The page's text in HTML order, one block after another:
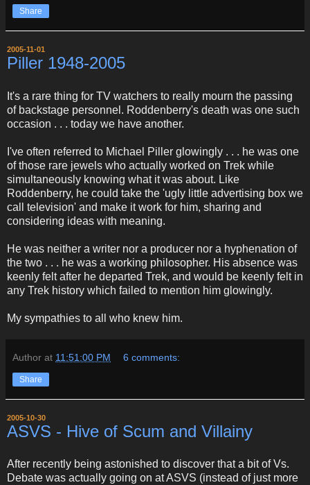
Share
2005-11-01
Piller 1948-2005
It's a rare thing for TV watchers to really mourn the passing
of backstage personnel. Roddenberry's death was one such
occasion . . . today we have another.
I've often referred to Michael Piller glowingly . . . he was one
of those rare jewels who actually worked on Trek while
simultaneously knowing what it was about. Like
Roddenberry, he could take the 'ugly little advertising box we
call television' and make it work for him, sharing and
considering ideas with meaning.
He was neither a writer nor a producer nor a hyphenation of
the two . . . he was a working philosopher. His absence was
keenly felt after he departed Trek, and would be keenly felt in
any Trek history which failed to mention him glowingly.
My sympathies to all who knew him.
Author at 11:51:00 PM 6 comments:
Share
2005-10-30
ASVS - Hive of Scum and Villainy
After recently being astonished to discover that a bit of Vs.
Debate was actually going on at ASVS (instead of just more